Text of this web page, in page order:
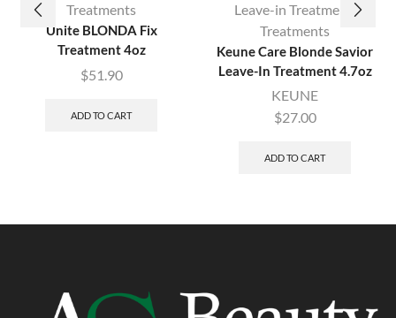
Treatments
Unite BLONDA Fix
Treatment 4oz
$51.90
ADD TO CART
Leave-in Treatment
,
Treatments
Keune Care Blonde Savior
Leave-In Treatment 4.7oz
KEUNE
$27.00
ADD TO CART